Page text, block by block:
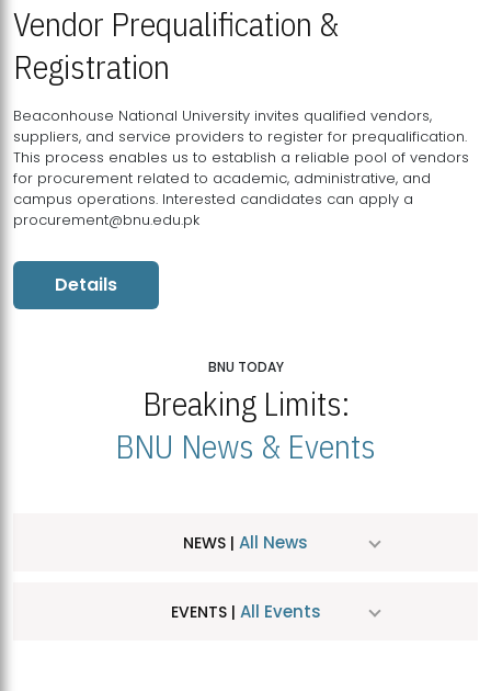
Vendor Prequalification &
Registration
Beaconhouse National University invites qualified vendors,
suppliers, and service providers to register for prequalification.
This process enables us to establish a reliable pool of vendors
for procurement related to academic, administrative, and
campus operations. Interested candidates can apply a
procurement@bnu.edu.pk
Details
BNU TODAY
Breaking Limits:
BNU News & Events
NEWS | All News
EVENTS | All Events